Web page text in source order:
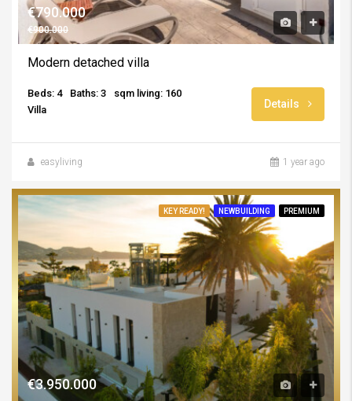
€790.000
€900.000
Modern detached villa
Beds: 4 Baths: 3
sqm living: 160
Villa
Details
easyliving 1 year ago
KEY READY! NEWBUILDING PREMIUM
€3.950.000